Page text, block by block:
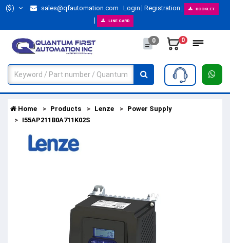
($) sales@qfautomation.com Login Registration BOOKLET
LINE CARD
0 0
Home Products Lenze
Power Supply
I55AP211B0A711K02S